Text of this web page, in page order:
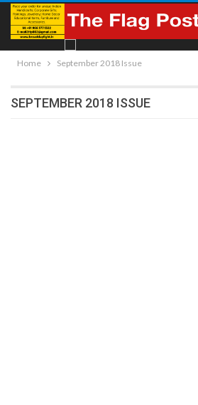
Home September 2018 Issue
SEPTEMBER 2018 ISSUE